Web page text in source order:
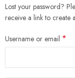
Lost your password?
receive a link to create
Username or email *